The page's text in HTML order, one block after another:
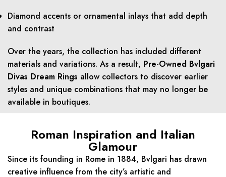
Diamond accents or ornamental inlays that add depth
and contrast
Over the years, the collection has included different
materials and variations. As a result, Pre-Owned Bvlgari
Divas Dream Rings allow collectors to discover earlier
styles and unique combinations that may no longer be
available in boutiques.
Roman Inspiration and Italian
Glamour
Since its founding in Rome in 1884, Bvlgari has drawn
creative influence from the city’s artistic and